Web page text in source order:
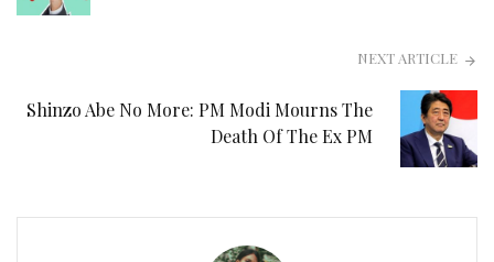
NEXT ARTICLE
Shinzo Abe No More: PM Modi Mourns The
Death Of The Ex PM